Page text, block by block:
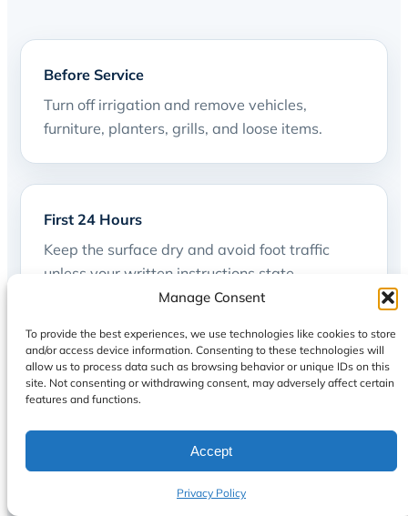
Manage Consent
To provide the best experiences, we use technologies like cookies to store
and/or access device information. Consenting to these technologies will
allow us to process data such as browsing behavior or unique IDs on this
site. Not consenting or withdrawing consent, may adversely affect certain
features and functions.
Accept
Privacy Policy
Before Service
Turn off irrigation and remove vehicles,
furniture, planters, grills, and loose items.
First 24 Hours
Keep the surface dry and avoid foot traffic
unless your written instructions state
48 Hours
after the required cure window is confirmed.